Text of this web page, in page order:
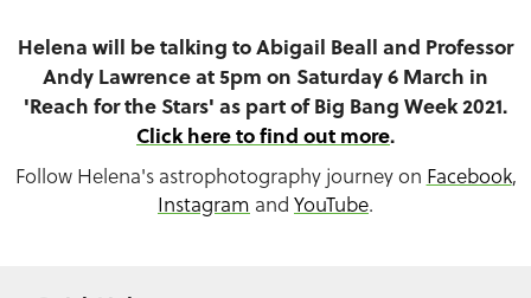
Helena will be talking to Abigail Beall and Professor
Andy Lawrence at 5pm on Saturday 6 March in
'Reach for the Stars' as part of Big Bang Week 2021.
Click here to find out more.
Follow Helena's astrophotography journey on Facebook,
Instagram and YouTube.